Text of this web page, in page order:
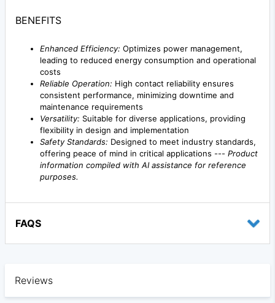
BENEFITS
Enhanced Efficiency: Optimizes power management,
leading to reduced energy consumption and operational
costs
Reliable Operation: High contact reliability ensures
consistent performance, minimizing downtime and
maintenance requirements
Versatility: Suitable for diverse applications, providing
flexibility in design and implementation
Safety Standards: Designed to meet industry standards,
offering peace of mind in critical applications --- Product
information compiled with AI assistance for reference
purposes.
FAQS
Reviews